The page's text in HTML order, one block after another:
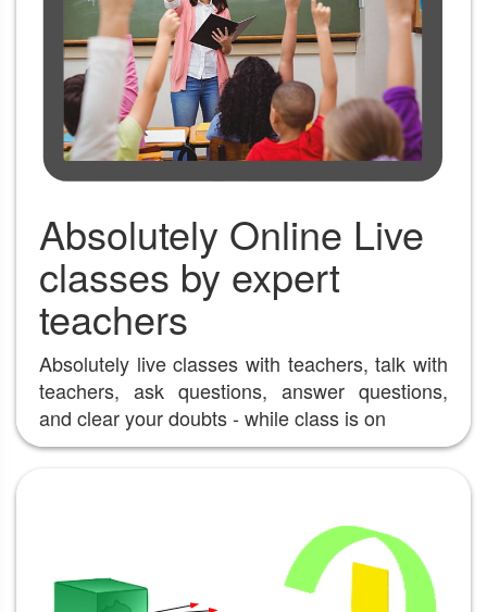
Absolutely Online Live
classes by expert
teachers
Absolutely live classes with teachers, talk with
teachers, ask questions, answer questions,
and clear your doubts - while class is on